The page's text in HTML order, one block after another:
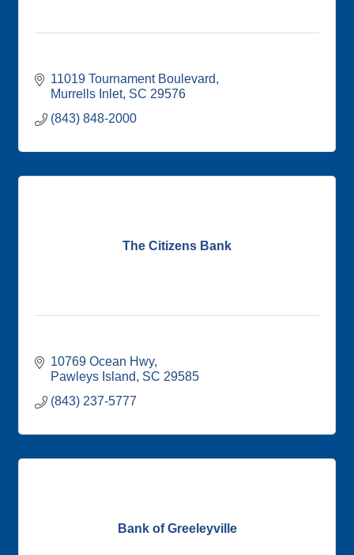
11019 Tournament Boulevard
Murrells Inlet SC 29576
(843) 848-2000
The Citizens Bank
10769 Ocean Hwy
Pawleys Island
SC 29585
(843) 237-5777
Bank of Greeleyville